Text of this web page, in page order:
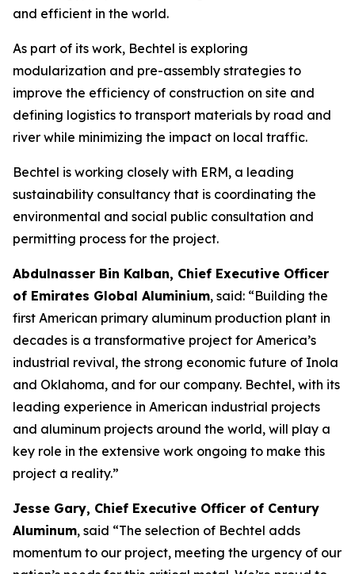
and efficient in the world.
As part of its work, Bechtel is exploring
modularization and pre-assembly strategies to
improve the efficiency of construction on site and
defining logistics to transport materials by road and
river while minimizing the impact on local traffic.
Bechtel is working closely with ERM, a leading
sustainability consultancy that is coordinating the
environmental and social public consultation and
permitting process for the project.
Abdulnasser Bin Kalban, Chief Executive Officer
of Emirates Global Aluminium, said: “Building the
first American primary aluminum production plant in
decades is a transformative project for America’s
industrial revival, the strong economic future of Inola
and Oklahoma, and for our company. Bechtel, with its
leading experience in American industrial projects
and aluminum projects around the world, will play a
key role in the extensive work ongoing to make this
project a reality.”
Jesse Gary, Chief Executive Officer of Century
Aluminum, said “The selection of Bechtel adds
momentum to our project, meeting the urgency of our